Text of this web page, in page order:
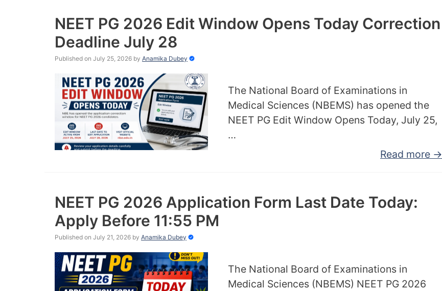
NEET PG 2026 Edit Window Opens Today Correction
Deadline July 28
Published on July 25, 2026 by Anamika Dubey
The National Board of Examinations in
Medical Sciences (NBEMS) has opened the
NEET PG Edit Window Opens Today, July 25,
…
Read more →
NEET PG 2026 Application Form Last Date Today:
Apply Before 11:55 PM
Published on July 21, 2026 by Anamika Dubey
The National Board of Examinations in
Medical Sciences (NBEMS) NEET PG 2026